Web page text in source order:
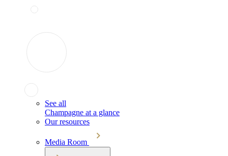
See all
Champagne at a glance
Our resources
Media Room